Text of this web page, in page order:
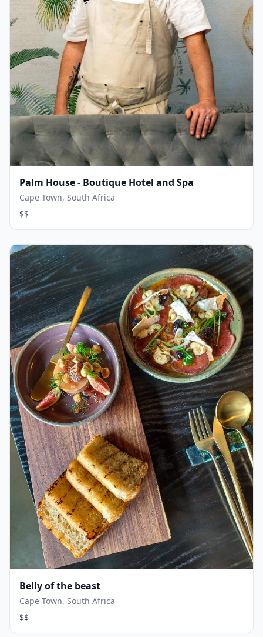
Palm House - Boutique Hotel and Spa
Cape Town, South Africa
$$
Belly of the beast
Cape Town, South Africa
$$